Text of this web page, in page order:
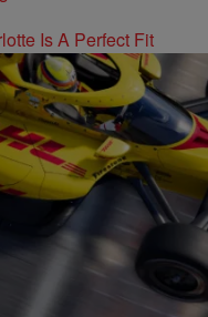
Is A Perfect Fit